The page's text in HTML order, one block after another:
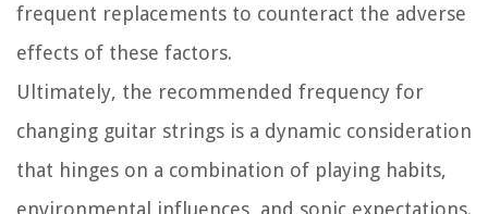
frequent replacements to counteract the adverse
effects of these factors.
Ultimately, the recommended frequency for
changing guitar strings is a dynamic consideration
that hinges on a combination of playing habits,
environmental influences, and sonic expectations.